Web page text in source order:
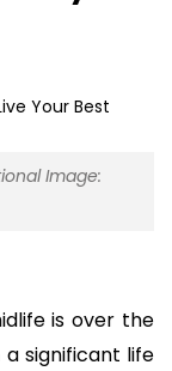
Image:
is over the
significant life